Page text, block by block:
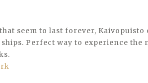
seem to last forever,
Perfect way to experience